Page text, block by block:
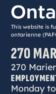
This website is
ontarienne
270
270
Monday